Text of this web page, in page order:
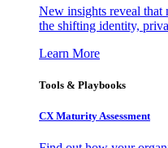
New insights reveal that
the shifting identity,
Learn More
Tools & Playbooks
CX Maturity Assessment